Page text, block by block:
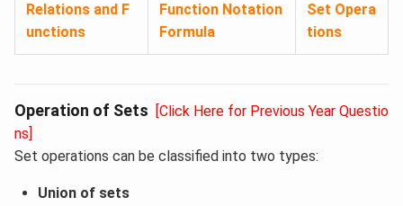
Relations and F
unctions
Function Notation
Formula
Set Opera
tions
Operation of Sets [Click Here for Previous Year Questio
ns]
Set operations can be classified into two types:
Union of sets